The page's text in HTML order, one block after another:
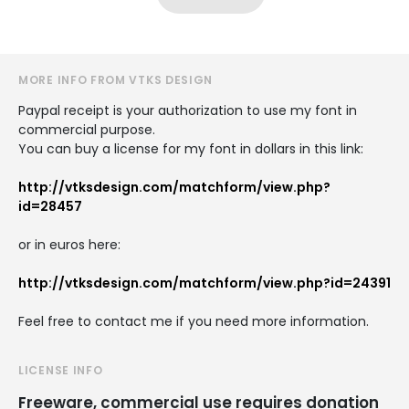
MORE INFO FROM VTKS DESIGN
Paypal receipt is your authorization to use my font in
commercial purpose.
You can buy a license for my font in dollars in this link:
http://vtksdesign.com/matchform/view.php?
id=28457
or in euros here:
http://vtksdesign.com/matchform/view.php?id=24391
Feel free to contact me if you need more information.
LICENSE INFO
Freeware, commercial use requires donation